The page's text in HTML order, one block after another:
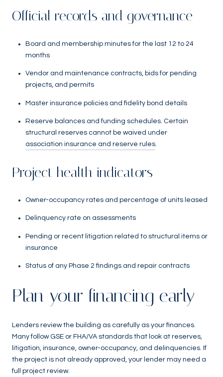
Official records and governance
Board and membership minutes for the last 12 to 24
months
Vendor and maintenance contracts, bids for pending
projects, and permits
Master insurance policies and fidelity bond details
Reserve balances and funding schedules. Certain
structural reserves cannot be waived under
association insurance and reserve rules.
Project health indicators
Owner-occupancy rates and percentage of units leased
Delinquency rate on assessments
Pending or recent litigation related to structural items or
insurance
Status of any Phase 2 findings and repair contracts
Plan your financing early
Lenders review the building as carefully as your finances.
Many follow GSE or FHA/VA standards that look at reserves,
litigation, insurance, owner-occupancy, and delinquencies. If
the project is not already approved, your lender may need a
full project review.